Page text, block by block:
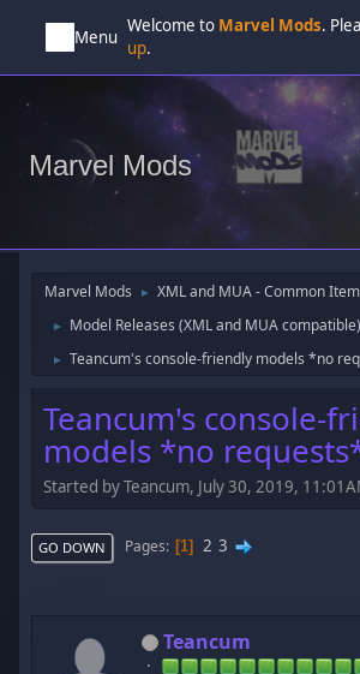
Menu
Welcome to Marvel Mods.
up.
Marvel Mods
Marvel Mods ► XML and MUA - Common
► Model Releases (XML and MUA compatible)
► Teancum's console-friendly models *no
Teancum's console-
models *no
Started by Teancum, July 30, 2019,
GO DOWN Pages 1 2 3
Teancum